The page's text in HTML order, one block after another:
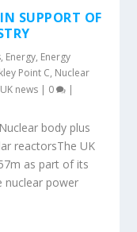
SUPPORT OF
, Energy, Energy
Point C, Nuclear
UK news | 0 |
body plus
reactorsThe UK
as part of its
nuclear power